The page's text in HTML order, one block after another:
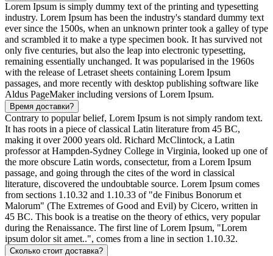
Lorem Ipsum is simply dummy text of the printing and typesetting
industry. Lorem Ipsum has been the industry's standard dummy text
ever since the 1500s, when an unknown printer took a galley of type
and scrambled it to make a type specimen book. It has survived not
only five centuries, but also the leap into electronic typesetting,
remaining essentially unchanged. It was popularised in the 1960s
with the release of Letraset sheets containing Lorem Ipsum
passages, and more recently with desktop publishing software like
Aldus PageMaker including versions of Lorem Ipsum.
Время доставки?
Contrary to popular belief, Lorem Ipsum is not simply random text.
It has roots in a piece of classical Latin literature from 45 BC,
making it over 2000 years old. Richard McClintock, a Latin
professor at Hampden-Sydney College in Virginia, looked up one of
the more obscure Latin words, consectetur, from a Lorem Ipsum
passage, and going through the cites of the word in classical
literature, discovered the undoubtable source. Lorem Ipsum comes
from sections 1.10.32 and 1.10.33 of "de Finibus Bonorum et
Malorum" (The Extremes of Good and Evil) by Cicero, written in
45 BC. This book is a treatise on the theory of ethics, very popular
during the Renaissance. The first line of Lorem Ipsum, "Lorem
ipsum dolor sit amet..", comes from a line in section 1.10.32.
Сколько стоит доставка?